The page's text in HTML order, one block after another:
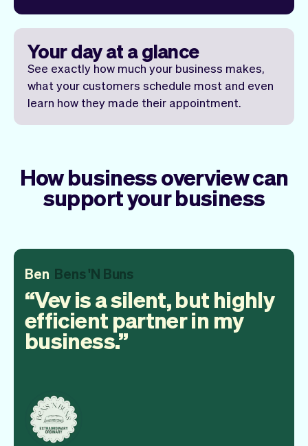
Your day at a glance
See exactly how much your business makes,
what your customers schedule most and even
learn how they made their appointment.
How business overview can
support your business
Ben Bens 'N Buns
Vev is a silent, but highly
efficient partner in my
business.